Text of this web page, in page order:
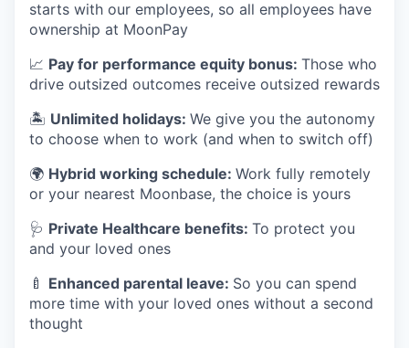
starts with our employees, so all employees have
ownership at MoonPay
📈 Pay for performance equity bonus: Those who
drive outsized outcomes receive outsized rewards
🏝 Unlimited holidays: We give you the autonomy
to choose when to work (and when to switch off)
🌍 Hybrid working schedule: Work fully remotely
or your nearest Moonbase, the choice is yours
🩺 Private Healthcare benefits: To protect you
and your loved ones
🍼 Enhanced parental leave: So you can spend
more time with your loved ones without a second
thought